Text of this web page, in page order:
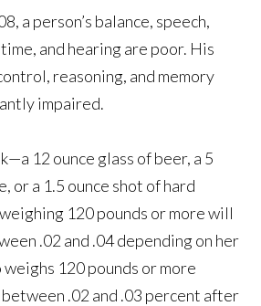
a person’s balance, speech,
and hearing are poor. His
reasoning, and memory
impaired.
12 ounce glass of beer, a 5
or a 1.5 ounce shot of hard
120 pounds or more will
.02 and .04 depending on her
120 pounds or more
.02 and .03 percent after